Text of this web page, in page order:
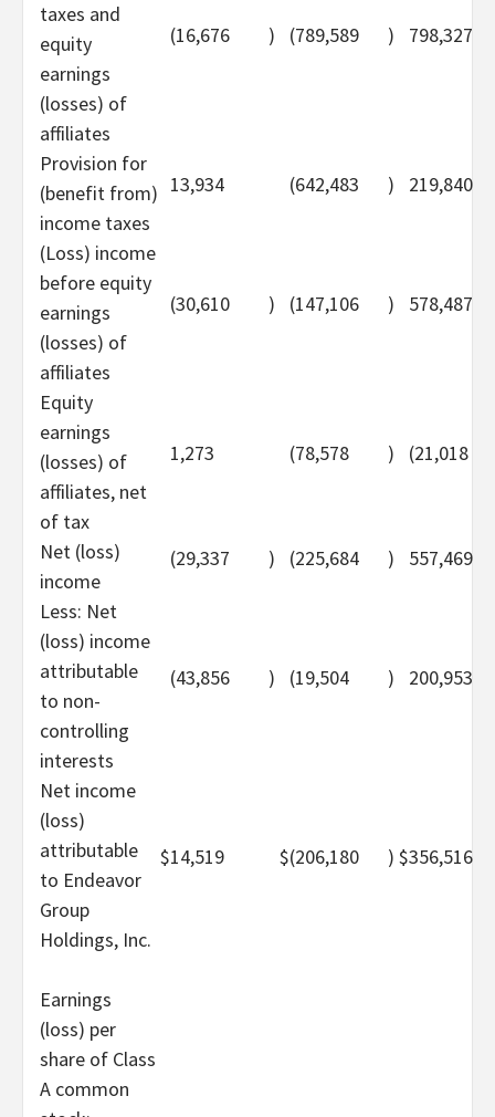
taxes and
equity
earnings
(losses) of
affiliates
(16,676 ) (789,589 ) 798,327
Provision for
(benefit from)
income taxes
13,934 (642,483 ) 219,840
(Loss) income
before equity
earnings
(losses) of
affiliates
(30,610 ) (147,106 ) 578,487
Equity
earnings
(losses) of
affiliates, net
of tax
1,273 (78,578 ) (21,018
Net (loss)
income
(29,337 ) (225,684 ) 557,469
Less: Net
(loss) income
attributable
to non-
controlling
interests
(43,856 ) (19,504 ) 200,953
Net income
(loss)
attributable
to Endeavor
Group
Holdings, Inc.
$14,519 $(206,180 ) $356,516
Earnings
(loss) per
share of Class
A common